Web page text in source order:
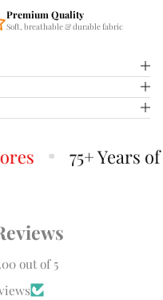
Premium Quality
Soft, breathable & durable fabric
75+ Years of
out of 5